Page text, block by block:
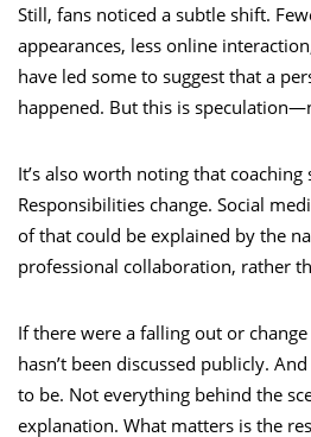
Still, fans noticed a subtle shift.
appearances, less online
have led some to suggest that a
happened. But this is
It’s also worth noting that coaching
Responsibilities change. Social
of that could be explained by the
professional collaboration, rather
If there were a falling out or
hasn’t been discussed publicly.
to be. Not everything behind the
explanation. What matters is the